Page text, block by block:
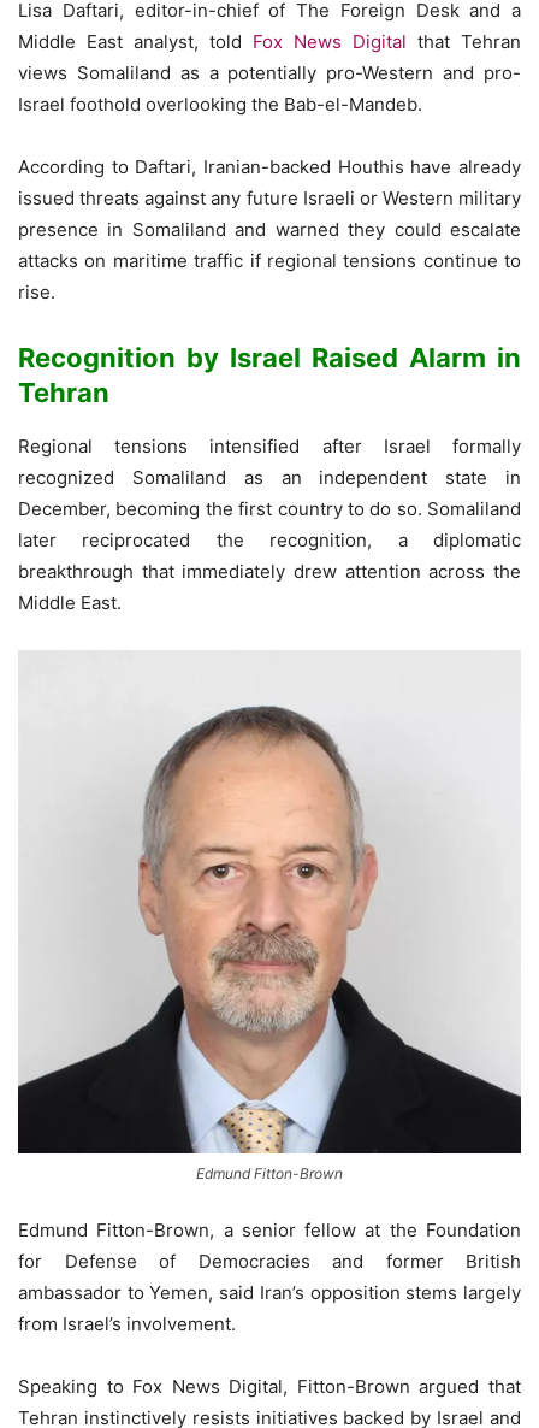
Lisa Daftari, editor-in-chief of The Foreign Desk and a
Middle East analyst, told Fox News Digital that Tehran
views Somaliland as a potentially pro-Western and pro-
Israel foothold overlooking the Bab-el-Mandeb.
According to Daftari, Iranian-backed Houthis have already
issued threats against any future Israeli or Western military
presence in Somaliland and warned they could escalate
attacks on maritime traffic if regional tensions continue to
rise.
Recognition by Israel Raised Alarm in
Tehran
Regional tensions intensified after Israel formally
recognized Somaliland as an independent state in
December, becoming the first country to do so. Somaliland
later reciprocated the recognition, a diplomatic
breakthrough that immediately drew attention across the
Middle East.
Edmund Fitton-Brown
Edmund Fitton-Brown, a senior fellow at the Foundation
for Defense of Democracies and former British
ambassador to Yemen, said Iran’s opposition stems largely
from Israel’s involvement.
Speaking to Fox News Digital, Fitton-Brown argued that
Tehran instinctively resists initiatives backed by Israel and